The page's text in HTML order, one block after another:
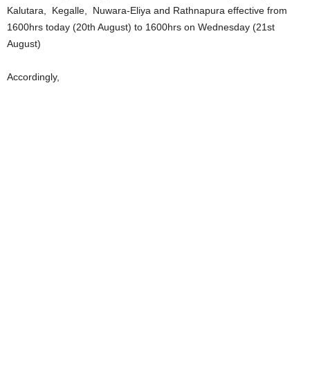
Kalutara, Kegalle, Nuwara-Eliya and Rathnapura effective from
1600hrs today (20th August) to 1600hrs on Wednesday (21st
August)
Accordingly,